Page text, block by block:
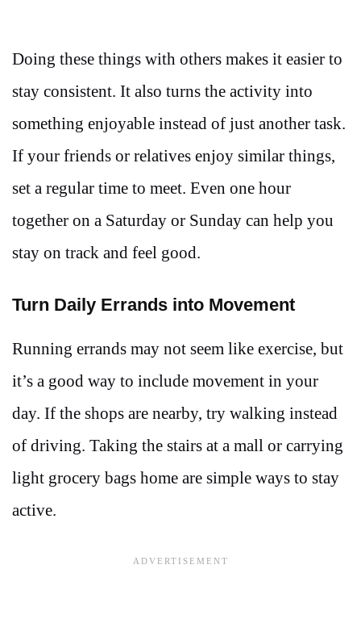
Doing these things with others makes it easier to
stay consistent. It also turns the activity into
something enjoyable instead of just another task.
If your friends or relatives enjoy similar things,
set a regular time to meet. Even one hour
together on a Saturday or Sunday can help you
stay on track and feel good.
Turn Daily Errands into Movement
Running errands may not seem like exercise, but
it’s a good way to include movement in your
day. If the shops are nearby, try walking instead
of driving. Taking the stairs at a mall or carrying
light grocery bags home are simple ways to stay
active.